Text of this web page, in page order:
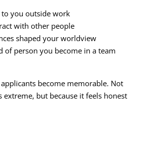
you outside work
with other people
shaped your worldview
of person you become in a team
become memorable. Not
extreme, but because it feels honest